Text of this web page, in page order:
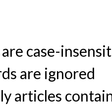
case-
are ignored
articles